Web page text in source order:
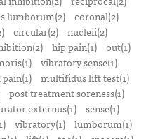
lumborum(2) coronal(2)
circular(2) nucleii(2)
hip pain(1) out(1)
vibratory sense(1)
multifidus lift test(1)
post treatment soreness(1)
externus(1)
sense(1)
vibratory(1)
lumborum(1)